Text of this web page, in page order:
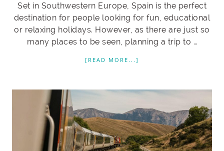
Set in Southwestern Europe, Spain is the perfect
destination for people looking for fun, educational
or relaxing holidays. However, as there are just so
many places to be seen, planning a trip to …
[READ MORE...]